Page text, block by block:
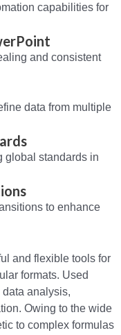
capabilities for
and consistent
data from multiple
global standards in
to enhance
and flexible tools for
formats. Used
analysis,
Owing to the wide
to complex formulas